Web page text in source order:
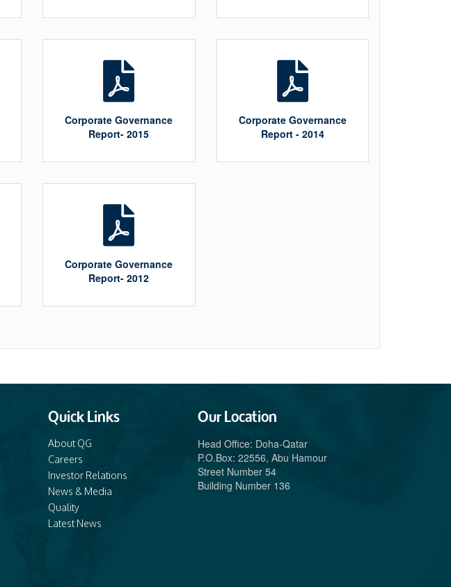
Corporate Governance
Report- 2015
Corporate Governance
Report - 2014
Corporate Governance
Report- 2012
Quick Links
About QG
Careers
Investor Relations
News & Media
Quality
Latest News
Our Location
Head Office: Doha-Qatar
P.O.Box: 22556, Abu Hamour
Street Number 54
Building Number 136